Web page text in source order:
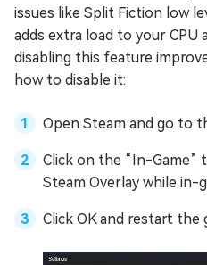
issues like Split Fiction low
adds extra load to your CPU
disabling this feature
how to disable it:
Open Steam and go to
Click on the “In-Game”
Steam Overlay while in-
Click OK and restart the